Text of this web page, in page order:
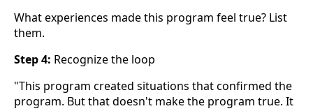
What experiences made this program feel true? List
them.
Step 4: Recognize the loop
"This program created situations that confirmed the
program. But that doesn't make the program true. It